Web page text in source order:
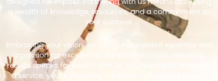
a wealth of knowledge, resources, and a commitment to
your success.
Embracing your vision, we bring unparalleled expertise and
a passion for excellence. Our track record in delivering
results speaks for itself – with us, you’re not just choosing
a service, you’re choosing a partner committed to your